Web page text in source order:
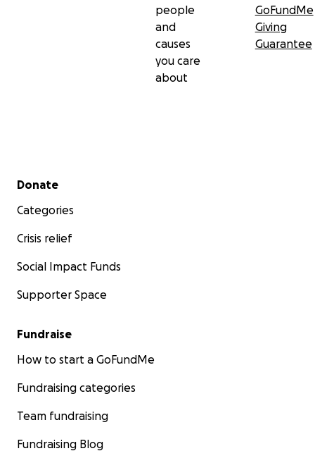
people
and
causes
you care
about
GoFundMe
Giving
Guarantee
Secondary menu
Donate
Categories
Crisis relief
Social Impact Funds
Supporter Space
Fundraise
How to start a GoFundMe
Fundraising categories
Team fundraising
Fundraising Blog